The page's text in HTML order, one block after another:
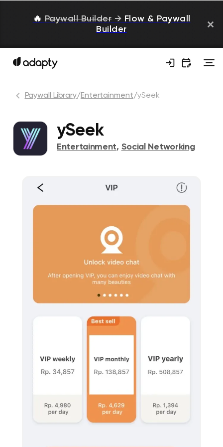
🔥 Paywall Builder → Flow & Paywall
Builder
Paywall Library/Entertainment/ySeek
ySeek
Entertainment, Social Networking